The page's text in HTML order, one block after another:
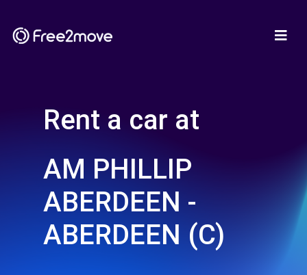
Rent a car at
AM PHILLIP
ABERDEEN -
ABERDEEN (C)